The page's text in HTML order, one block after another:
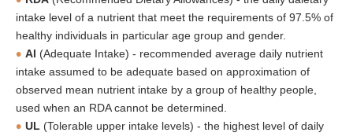
intake level of a nutrient that meet the requirements of 97.5% of
healthy individuals in particular age group and gender.
AI (Adequate Intake) - recommended average daily nutrient
intake assumed to be adequate based on approximation of
observed mean nutrient intake by a group of healthy people,
used when an RDA cannot be determined.
UL (Tolerable upper intake levels) - the highest level of daily